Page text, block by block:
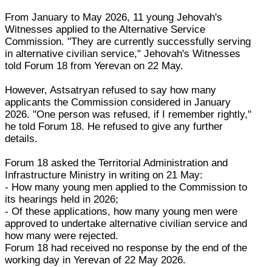
From January to May 2026, 11 young Jehovah's
Witnesses applied to the Alternative Service
Commission. "They are currently successfully serving
in alternative civilian service," Jehovah's Witnesses
told Forum 18 from Yerevan on 22 May.
However, Astsatryan refused to say how many
applicants the Commission considered in January
2026. "One person was refused, if I remember rightly,"
he told Forum 18. He refused to give any further
details.
Forum 18 asked the Territorial Administration and
Infrastructure Ministry in writing on 21 May:
- How many young men applied to the Commission to
its hearings held in 2026;
- Of these applications, how many young men were
approved to undertake alternative civilian service and
how many were rejected.
Forum 18 had received no response by the end of the
working day in Yerevan of 22 May 2026.